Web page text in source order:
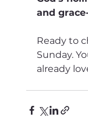
and
Ready to
Sunday.
already